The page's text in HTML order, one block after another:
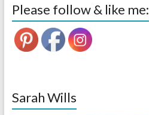
Please follow & like me:
Sarah Wills